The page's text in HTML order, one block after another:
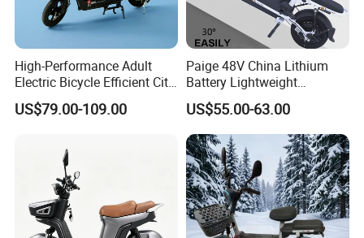
High-Performance Adult
Electric Bicycle Efficient City
E-Bike Convenient Electric
Bike
US$79.00-109.00
Paige 48V China Lithium
Battery Lightweight
Recharged China Sport
Electric Bike High-Quality
Cheap for Sale Electric
Scooter Mini Electric Vehicle
Bicycle
US$55.00-63.00